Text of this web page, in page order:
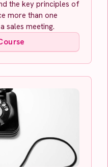
the key principles of
more than one
sales meeting.